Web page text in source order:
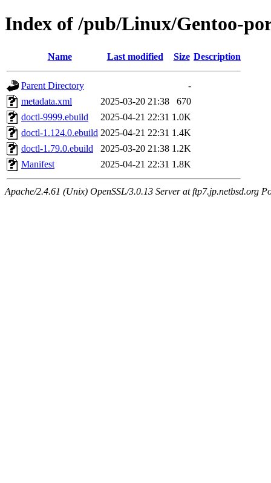
Index of /pub/Linux/Gentoo-
Name Last modified Size Description
Parent Directory
-
metadata.xml
2025-03-20 21:38
670
doctl-9999.ebuild
2025-04-21 22:31 1.0K
doctl-1.124.0.ebuild 2025-04-21 22:31 1.4K
doctl-1.79.0.ebuild
2025-03-20 21:38 1.2K
Manifest
2025-04-21 22:31 1.8K
Apache/2.4.61 (Unix) OpenSSL/3.0.13 Server at ftp7.jp.netbsd.org